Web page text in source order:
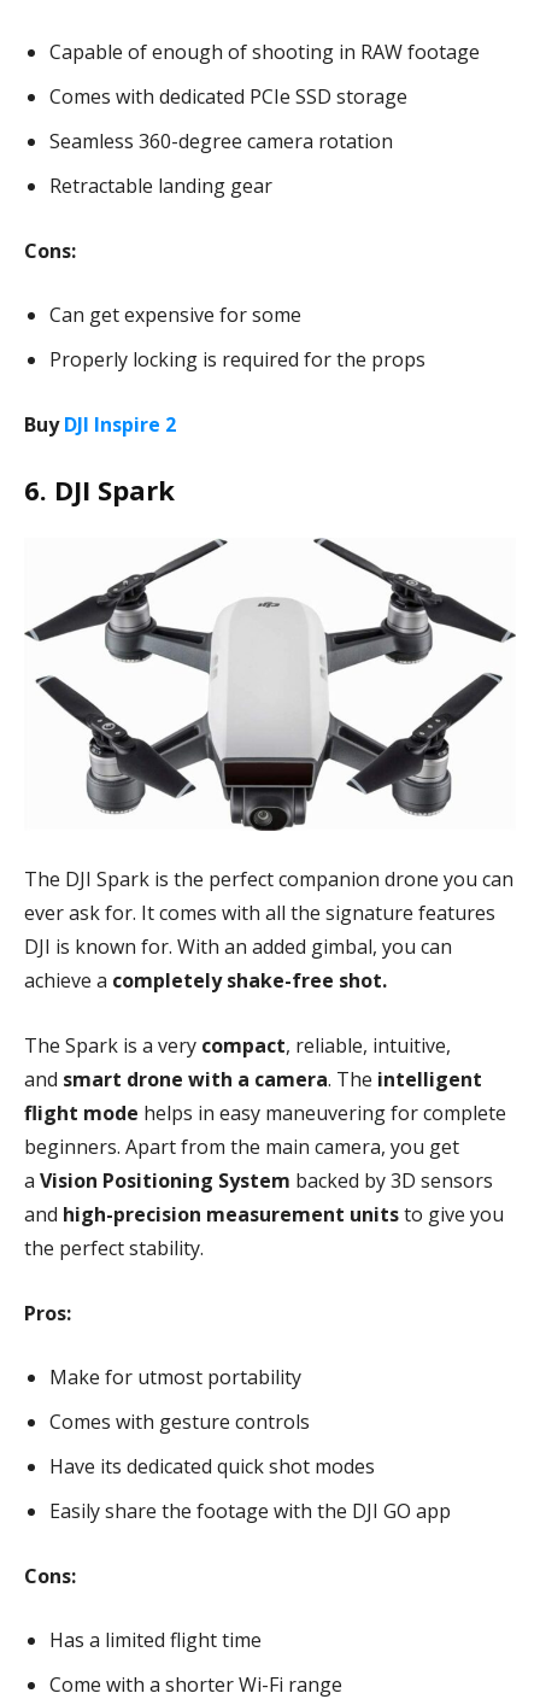
Capable of enough of shooting in RAW footage
Comes with dedicated PCIe SSD storage
Seamless 360-degree camera rotation
Retractable landing gear
Cons:
Can get expensive for some
Properly locking is required for the props
BuyDJI Inspire 2
6. DJI Spark
The DJI Spark is the perfect companion drone you can
ever ask for. It comes with all the signature features
DJI is known for. With an added gimbal, you can
achieve a completely shake-free shot.
The Spark is a very compact, reliable, intuitive,
and smart drone with a camera. The intelligent
flight mode helps in easy maneuvering for complete
beginners. Apart from the main camera, you get
a Vision Positioning System backed by 3D sensors
and high-precision measurement unitsto give you
the perfect stability.
Pros:
Make for utmost portability
Comes with gesture controls
Have its dedicated quick shot modes
Easily share the footage with the DJI GO app
Cons:
Has a limited flight time
Come with a shorter Wi-Fi range